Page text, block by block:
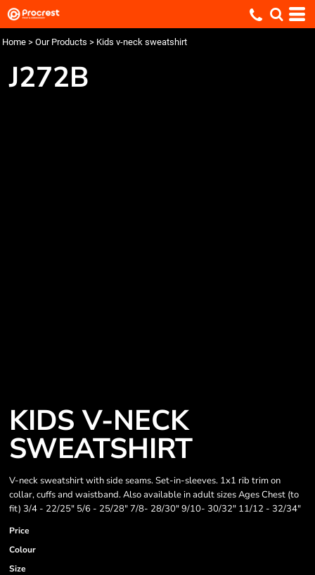
Home > Our Products > Kids v-neck sweatshirt
J272B
KIDS V-NECK
SWEATSHIRT
V-neck sweatshirt with side seams. Set-in-sleeves. 1x1 rib trim on
collar, cuffs and waistband. Also available in adult sizes Ages Chest (to
fit) 3/4 - 22/25" 5/6 - 25/28" 7/8- 28/30" 9/10- 30/32" 11/12 - 32/34"
Price
Colour
Size